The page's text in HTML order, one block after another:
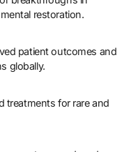
restoration.
patient outcomes and
globally.
treatments for rare and